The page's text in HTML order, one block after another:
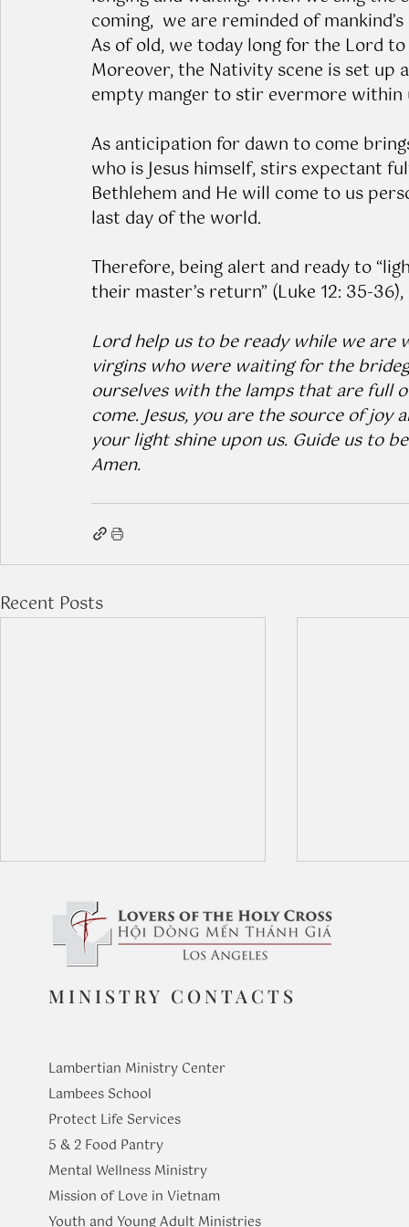
coming,  we are reminded of
As of old, we today long for the Lord
Moreover, the Nativity scene is set
empty manger to stir evermore
As anticipation for dawn to come
who is Jesus himself, stirs expectant
Bethlehem and He will come to us
last day of the world.
Therefore, being alert and ready to
their master’s return” (Luke 12: 35-
Lord help us to be ready while we
virgins who were waiting for the
ourselves with the lamps that are full
come. Jesus, you are the source of
your light shine upon us. Guide us to
Amen.
Recent Posts
MINISTRY CONTACTS
Lambertian Ministry Center
Lambees School
Protect Life Services
​5 & 2 Food Pantry
Mental Wellness Ministry
Mission of Love in Vietnam
Youth and Young Adult Ministries